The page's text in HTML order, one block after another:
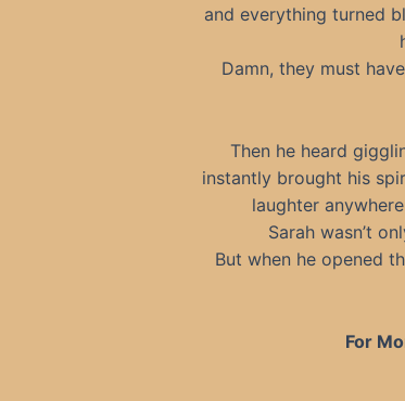
and everything turned
Damn, they must
Then he heard
instantly brought his
laughter
Sarah wasn’t
But when he opened
For